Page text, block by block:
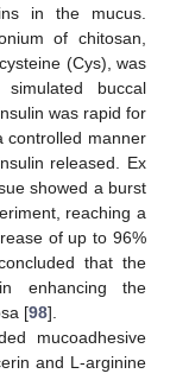
in the mucus.
of chitosan,
(Cys), was
buccal
was rapid for
controlled manner
released. Ex
showed a burst
reaching a
of up to 96%
that the
enhancing the
[98].
mucoadhesive
and L-arginine